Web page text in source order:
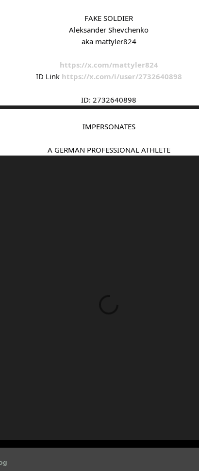
FAKE SOLDIER
Aleksander Shevchenko
aka mattyler824
https://x.com/mattyler824
ID Link https://x.com/i/user/2732640898
ID: 2732640898
IMPERSONATES
A GERMAN PROFESSIONAL ATHLETE